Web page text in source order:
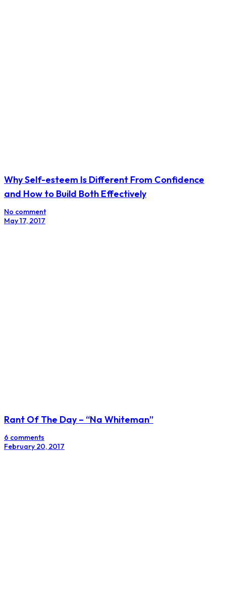
Why Self-esteem Is Different From Confidence
and How to Build Both Effectively
No comment
May 17, 2017
Rant Of The Day – “Na Whiteman”
6 comments
February 20, 2017